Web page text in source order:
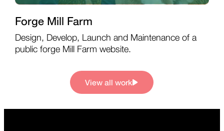
Forge Mill Farm
Design, Develop, Launch and Maintenance of a
public forge Mill Farm website.
View all work